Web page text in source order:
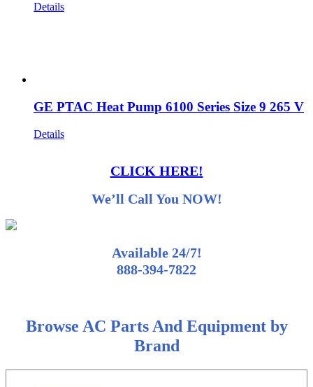
Details
GE PTAC Heat Pump 6100 Series Size 9 265 V
Details
CLICK HERE!
We’ll Call You NOW!
Available 24/7!
888-394-7822
Browse AC Parts And Equipment by
Brand